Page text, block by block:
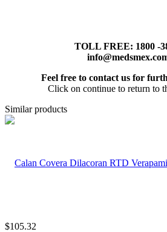
TOLL FREE: 1800 -
Feel free to contact us for
Click on continue to return to
Similar products
$105.32